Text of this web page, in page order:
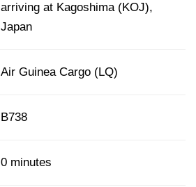
arriving at Kagoshima (KOJ),
Japan
Air Guinea Cargo (LQ)
B738
0 minutes